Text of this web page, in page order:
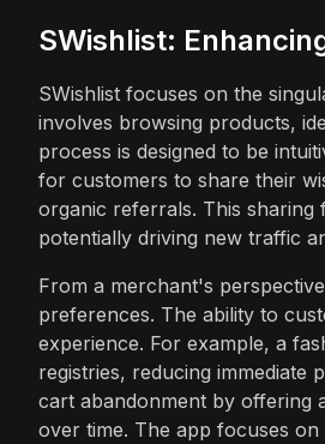
SWishlist:
SWishlist focuses on the
involves browsing products,
process is designed to be
for customers to share their
organic referrals. This sharing
potentially driving new traffic
From a merchant's
preferences. The ability to
experience. For example, a
registries, reducing
cart abandonment by offering
over time. The app focuses